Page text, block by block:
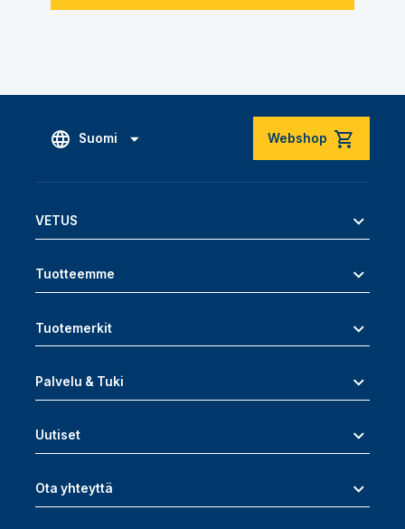
Suomi Webshop
VETUS
Tuotteemme
Tuotemerkit
Palvelu & Tuki
Uutiset
Ota yhteyttä